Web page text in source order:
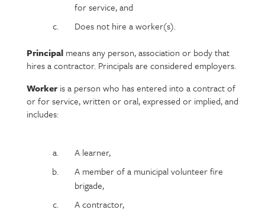
for service, and
Does not hire a worker(s).
Principal means any person, association or body that
hires a contractor. Principals are considered employers.
Workeris a person who has entered into a contract of
or for service, written or oral, expressed or implied, and
includes:
A learner,
A member of a municipal volunteer fire
brigade,
A contractor,